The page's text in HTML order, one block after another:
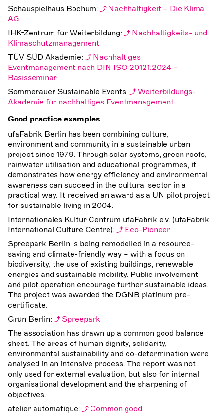
Schauspielhaus Bochum:
Nachhaltigkeit – Die Klima
AG
IHK-Zentrum für Weiterbildung:
Nachhaltigkeits- und
Klimaschutzmanagement
TÜV SÜD Akademie:
Nachhaltiges
Eventmanagement nach DIN ISO 20121:2024 –
Basisseminar
Sommerauer Sustainable Events:
Weiterbildungs-
Akademie für nachhaltiges Eventmanagement
Good practice examples
ufaFabrik Berlin has been combining culture,
environment and community in a sustainable urban
project since 1979. Through solar systems, green roofs,
rainwater utilisation and educational programmes, it
demonstrates how energy efficiency and environmental
awareness can succeed in the cultural sector in a
practical way. It received an award as a UN pilot project
for sustainable living in 2004.
Internationales Kultur Centrum ufaFabrik e.v. (ufaFabrik
International Culture Centre):
Eco-Pioneer
Spreepark Berlin is being remodelled in a resource-
saving and climate-friendly way – with a focus on
biodiversity, the use of existing buildings, renewable
energies and sustainable mobility. Public involvement
and pilot operation encourage further sustainable ideas.
The project was awarded the DGNB platinum pre-
certificate.
Grün Berlin:
Spreepark
The association has drawn up a common good balance
sheet. The areas of human dignity, solidarity,
environmental sustainability and co-determination were
analysed in an intensive process. The report was not
only used for external evaluation, but also for internal
organisational development and the sharpening of
objectives.
atelier automatique:
Common good